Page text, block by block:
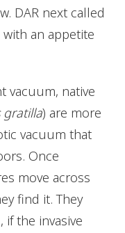
DAR next called
an appetite
vacuum, native
gratilla) are more
vacuum that
Once
move across
find it. They
if the invasive